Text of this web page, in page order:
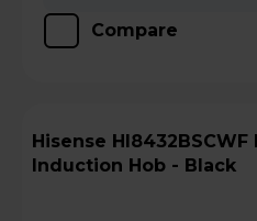
Compare
Hisense HI8432BSCWF Hi6 80cm 4 Zone
Induction Hob - Black